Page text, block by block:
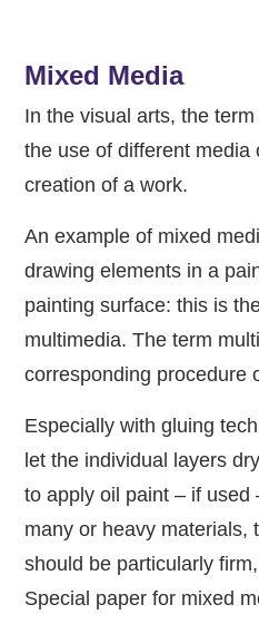
Mixed Media
In the visual arts, the
the use of different media
creation of a work.
An example of mixed
drawing elements in a
painting surface: this is
multimedia. The term
corresponding procedure
Especially with gluing
let the individual layers
to apply oil paint – if used
many or heavy materials,
should be particularly
Special paper for mixed